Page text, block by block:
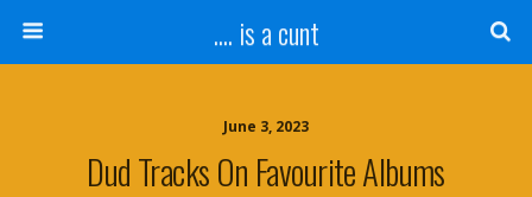
.... is a cunt
June 3, 2023
Dud Tracks On Favourite Albums